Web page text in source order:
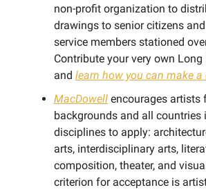
non-profit organization to
drawings to senior citizens
service members stationed
Contribute your very own Long
and learn how you can make a
MacDowell encourages artists
backgrounds and all countries
disciplines to apply:
arts, interdisciplinary arts,
composition, theater, and
criterion for acceptance is